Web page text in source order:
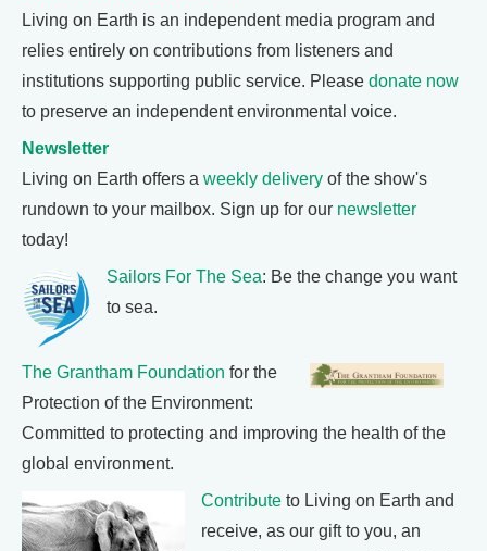
Living on Earth is an independent media program and
relies entirely on contributions from listeners and
institutions supporting public service. Please donate now
to preserve an independent environmental voice.
Newsletter
Living on Earth offers a weekly delivery of the show's
rundown to your mailbox. Sign up for our newsletter
today!
Sailors For The Sea: Be the change you want
to sea.
The Grantham Foundation for the
Protection of the Environment:
Committed to protecting and improving the health of the
global environment.
Contribute to Living on Earth and
receive, as our gift to you, an